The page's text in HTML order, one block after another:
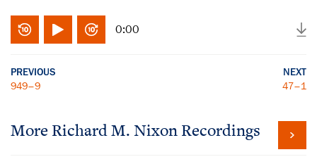
0:00
PREVIOUS
949–9
NEXT
47–1
More Richard M. Nixon Recordings